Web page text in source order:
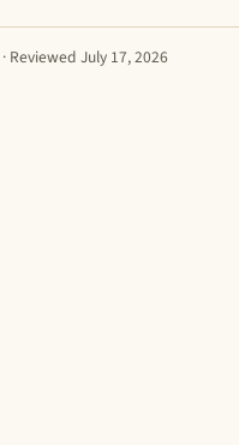
· Reviewed July 17, 2026